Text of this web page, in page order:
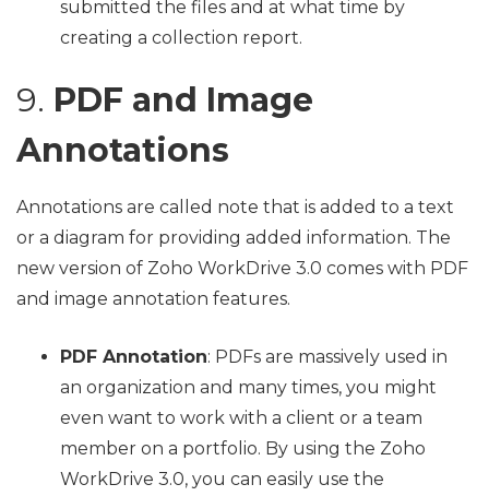
submitted the files and at what time by
creating a collection report.
9. PDF and Image
Annotations
Annotations are called note that is added to a text
or a diagram for providing added information. The
new version of Zoho WorkDrive 3.0 comes with PDF
and image annotation features.
PDF Annotation: PDFs are massively used in
an organization and many times, you might
even want to work with a client or a team
member on a portfolio. By using the Zoho
WorkDrive 3.0, you can easily use the